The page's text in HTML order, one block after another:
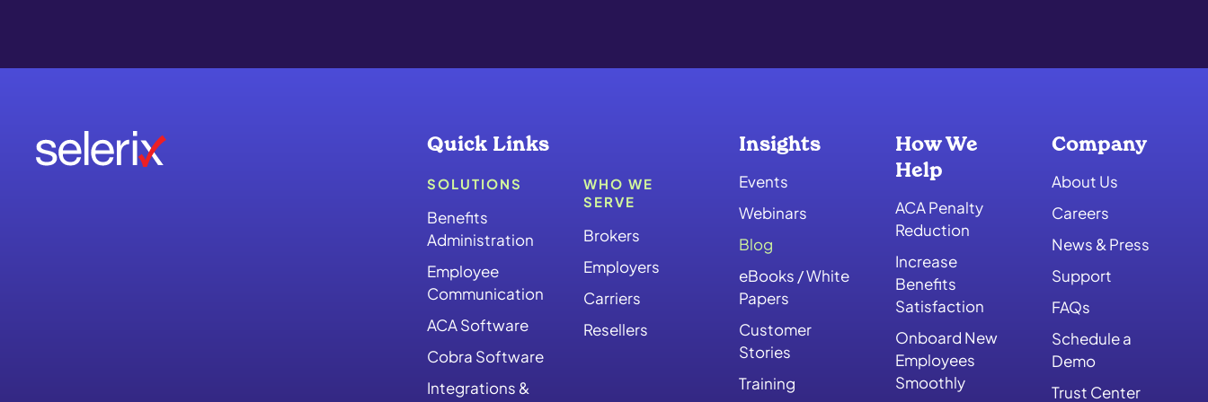
Quick Links
SOLUTIONS
Benefits
Administration
Employee
Communication
ACA Software
Cobra Software
Integrations &
WHO WE
SERVE
Brokers
Employers
Carriers
Resellers
Insights
Events
Webinars
Blog
eBooks / White
Papers
Customer
Stories
Training
How We
Help
ACA Penalty
Reduction
Increase
Benefits
Satisfaction
Onboard New
Employees
Smoothly
Company
About Us
Careers
News & Press
Support
FAQs
Schedule a
Demo
Trust Center